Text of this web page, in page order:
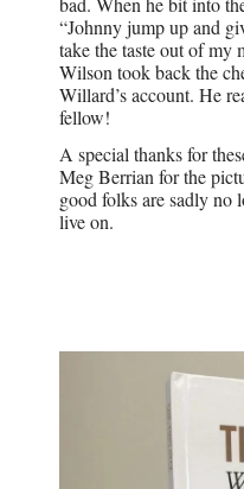
“Johnny jump up and
take the taste out of my
Wilson took back the
Willard’s account. He
fellow!
A special thanks for
Meg Berrian for the
good folks are sadly no
live on.